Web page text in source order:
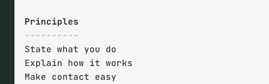
----------
State what you do
Explain how it works
Make contact easy